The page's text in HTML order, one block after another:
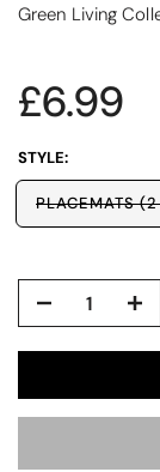
Green Living
£6.99
STYLE:
PLACEMATS